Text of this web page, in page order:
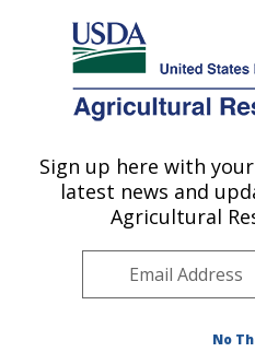
Here's how you know
Agricultural Research Service
U.S. DEPARTMENT OF AGRICULTURE
Northern Great
Laboratory: Mandan,
Plains Area»
Sign up here with
latest news and
Agricultural
No